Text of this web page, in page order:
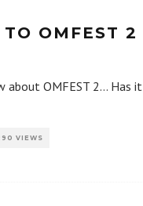
OMFEST 2
about OMFEST 2… Has it
VIEWS